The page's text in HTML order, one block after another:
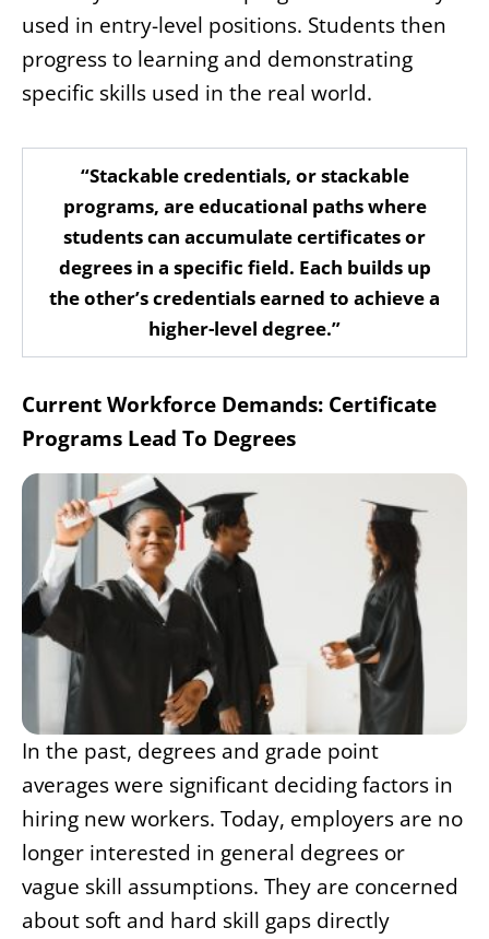
used in entry-level positions. Students then
progress to learning and demonstrating
specific skills used in the real world.
“Stackable credentials, or stackable
programs, are educational paths where
students can accumulate certificates or
degrees in a specific field. Each builds up
the other’s credentials earned to achieve a
higher-level degree.”
Current Workforce Demands: Certificate
Programs Lead To Degrees
In the past, degrees and grade point
averages were significant deciding factors in
hiring new workers. Today, employers are no
longer interested in general degrees or
vague skill assumptions. They are concerned
about soft and hard skill gaps directly